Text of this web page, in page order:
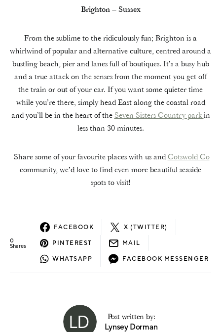
Brighton – Sussex
From the sublime to the ridiculously fun; Brighton is a
whirlwind of popular and alternative culture, centred around a
bustling beach, pier and lanes full of boutiques. It’s a busy hub
and a true attack on the senses from the moment you get off
the train or out of your car. If you want some quieter time
while you’re there, simply head East along the coastal road
and you’ll be in the heart of the Seven Sisters Country parkin
less than 30 minutes.
Share some of your favourite places with us andCotswold Co
community, we’d love to find even more beautiful seaside
spots to visit!
0
Shares
FACEBOOK X (TWITTER)
PINTEREST MAIL
WHATSAPP FACEBOOK MESSENGER
Post written by:
Lynsey Dorman